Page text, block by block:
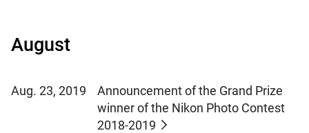
August
Aug. 23, 2019
Announcement of the Grand Prize
winner of the Nikon Photo Contest
2018-2019